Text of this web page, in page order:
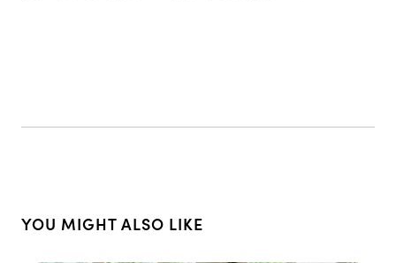
YOU MIGHT ALSO LIKE